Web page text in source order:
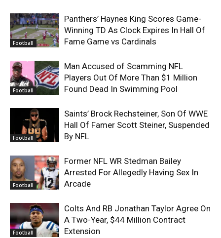
Football
Panthers’ Haynes King Scores Game-
Winning TD As Clock Expires In Hall Of
Fame Game vs Cardinals
Football
Man Accused of Scamming NFL
Players Out Of More Than $1 Million
Found Dead In Swimming Pool
Football
Saints’ Brock Rechsteiner, Son Of WWE
Hall Of Famer Scott Steiner, Suspended
By NFL
Football
Former NFL WR Stedman Bailey
Arrested For Allegedly Having Sex In
Arcade
Football
Colts And RB Jonathan Taylor Agree On
A Two-Year, $44 Million Contract
Extension